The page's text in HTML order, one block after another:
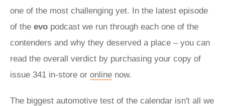
one of the most challenging yet. In the latest episode
of the evo podcast we run through each one of the
contenders and why they deserved a place – you can
read the overall verdict by purchasing your copy of
issue 341 in-store or online now.
The biggest automotive test of the calendar isn't all we